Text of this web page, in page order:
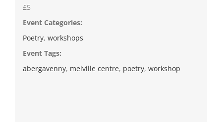
£5
Event Categories:
Poetry, workshops
Event Tags:
abergavenny, melville centre, poetry, workshop